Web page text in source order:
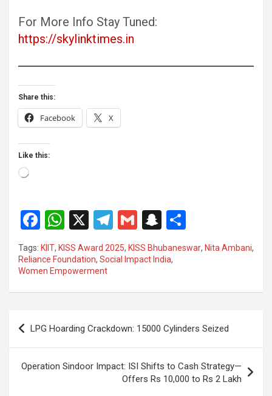
For More Info Stay Tuned:
https://skylinktimes.in
Share this:
Facebook X
Like this:
Loading…
F
a
ce
b
o
k
W
h
at
s
A
p
X
T
el
e
a
G
m
ail
S
n
a
c
at
ar
Tags: KIIT, KISS Award 2025, KISS Bhubaneswar, Nita Ambani,
Reliance Foundation, Social Impact India,
Women Empowerment
Post
navigation
LPG Hoarding Crackdown: 15000 Cylinders Seized
Operation Sindoor Impact: ISI Shifts to Cash Strategy—
Offers Rs 10,000 to Rs 2 Lakh